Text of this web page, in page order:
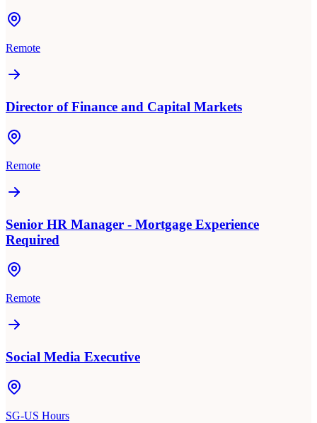
Remote
Director of Finance and Capital Markets
Remote
Senior HR Manager - Mortgage Experience
Required
Remote
Social Media Executive
SG-US Hours